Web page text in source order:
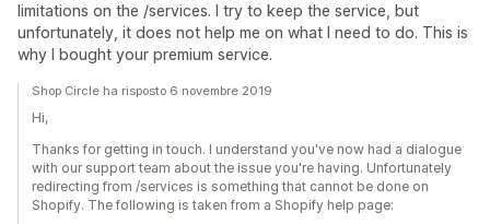
limitations on the /services. I try to keep the service, but
unfortunately, it does not help me on what I need to do. This is
why I bought your premium service.
Shop Circle ha risposto 6 novembre 2019
Hi,
Thanks for getting in touch. I understand you've now had a dialogue
with our support team about the issue you're having. Unfortunately
redirecting from /services is something that cannot be done on
Shopify. The following is taken from a Shopify help page: